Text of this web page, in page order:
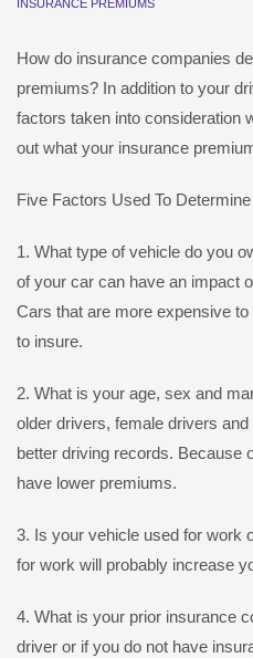
INSURANCE PREMIUMS
How do insurance companies
premiums? In addition to your
factors taken into consideration
out what your insurance
Five Factors Used To
1. What type of vehicle do you
of your car can have an impact
Cars that are more expensive
to insure.
2. What is your age, sex and
older drivers, female drivers
better driving records. Because
have lower premiums.
3. Is your vehicle used for work
for work will probably increase
4. What is your prior insurance
driver or if you do not have